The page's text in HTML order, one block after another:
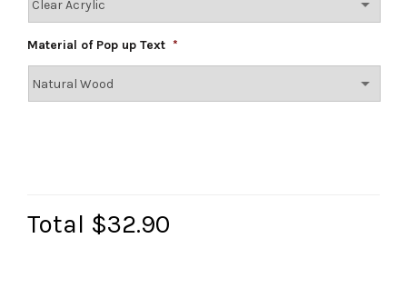
Material of Pop up Text *
Total $32.90